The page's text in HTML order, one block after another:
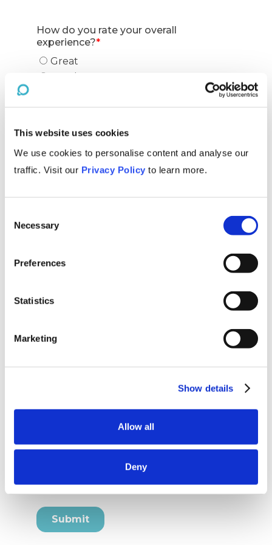
This website uses cookies
We use cookies to personalise content and analyse our
traffic. Visit our Privacy Policy to learn more.
Selection
Necessary
Preferences
Statistics
Marketing
Show details
Allow all
Deny